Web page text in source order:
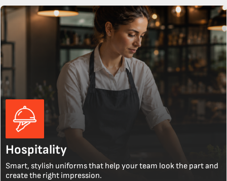
Hospitality
Smart, stylish uniforms that help your team look the part and
create the right impression.